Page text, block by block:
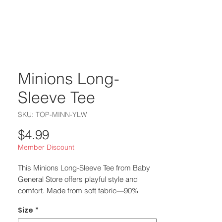
Minions Long-
Sleeve Tee
SKU: TOP-MINN-YLW
$4.99Price
Member Discount
This Minions Long-Sleeve Tee from Baby
General Store offers playful style and
comfort. Made from soft fabric—90%
50% polyester for heather variants—it
Size *